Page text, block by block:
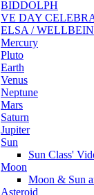
BIDDOLPH
VE DAY
ELSA /
Mercury
Pluto
Earth
Venus
Neptune
Mars
Saturn
Jupiter
Sun
Sun Class'
Moon
Moon & Sun
Asteroid